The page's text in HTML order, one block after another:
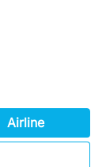
Airline